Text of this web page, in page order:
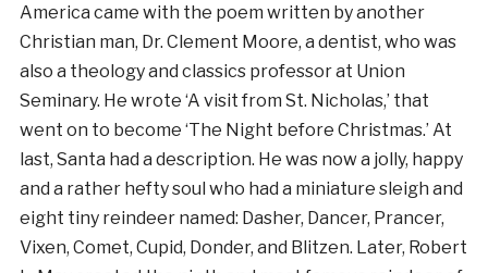
America came with the poem written by another
Christian man, Dr. Clement Moore, a dentist, who was
also a theology and classics professor at Union
Seminary. He wrote ‘A visit from St. Nicholas,’ that
went on to become ‘The Night before Christmas.’ At
last, Santa had a description. He was now a jolly, happy
and a rather hefty soul who had a miniature sleigh and
eight tiny reindeer named: Dasher, Dancer, Prancer,
Vixen, Comet, Cupid, Donder, and Blitzen. Later, Robert